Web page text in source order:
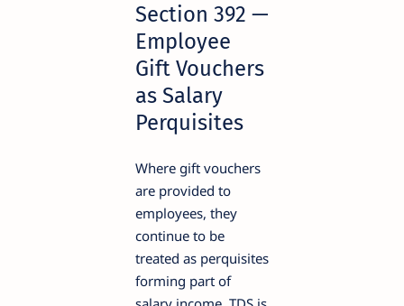
Section 392 —
Employee
Gift Vouchers
as Salary
Perquisites
Where gift vouchers
are provided to
employees, they
continue to be
treated as perquisites
forming part of